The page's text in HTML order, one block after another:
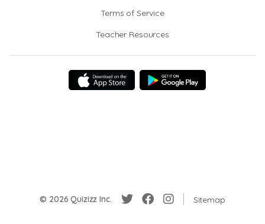
Terms of Service
Teacher Resources
© 2026 Quizizz Inc. Sitemap